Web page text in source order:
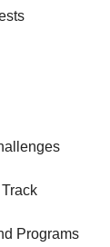
Programs